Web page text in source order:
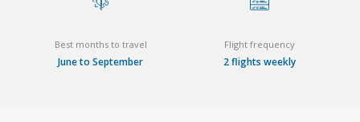
Best months to travel
June to September
Flight frequency
2 flights weekly